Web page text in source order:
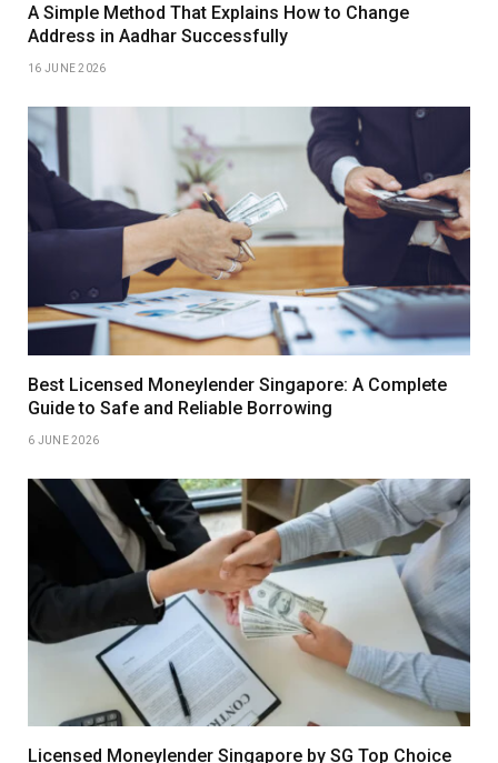
A Simple Method That Explains How to Change
Address in Aadhar Successfully
16 JUNE 2026
Best Licensed Moneylender Singapore: A Complete
Guide to Safe and Reliable Borrowing
6 JUNE 2026
Licensed Moneylender Singapore by SG Top Choice